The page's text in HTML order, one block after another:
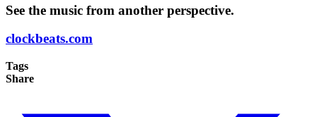
See the music from another perspective.
clockbeats.com
Tags
Share